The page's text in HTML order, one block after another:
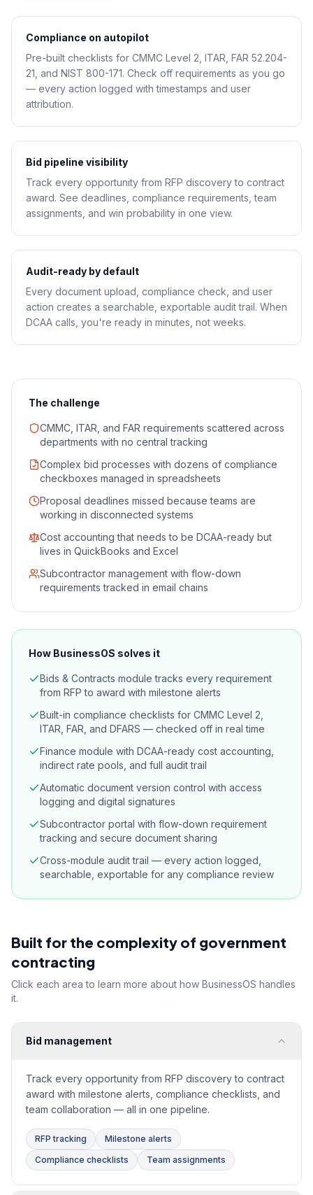
Compliance on autopilot
Pre-built checklists for CMMC Level 2, ITAR, FAR 52.204-
21, and NIST 800-171. Check off requirements as you go
— every action logged with timestamps and user
attribution.
Bid pipeline visibility
Track every opportunity from RFP discovery to contract
award. See deadlines, compliance requirements, team
assignments, and win probability in one view.
Audit-ready by default
Every document upload, compliance check, and user
action creates a searchable, exportable audit trail. When
DCAA calls, you're ready in minutes, not weeks.
The challenge
CMMC, ITAR, and FAR requirements scattered across
departments with no central tracking
Complex bid processes with dozens of compliance
checkboxes managed in spreadsheets
Proposal deadlines missed because teams are
working in disconnected systems
Cost accounting that needs to be DCAA-ready but
lives in QuickBooks and Excel
Subcontractor management with flow-down
requirements tracked in email chains
How BusinessOS solves it
Bids & Contracts module tracks every requirement
from RFP to award with milestone alerts
Built-in compliance checklists for CMMC Level 2,
ITAR, FAR, and DFARS — checked off in real time
Finance module with DCAA-ready cost accounting,
indirect rate pools, and full audit trail
Automatic document version control with access
logging and digital signatures
Subcontractor portal with flow-down requirement
tracking and secure document sharing
Cross-module audit trail — every action logged,
searchable, exportable for any compliance review
Built for the complexity of government
contracting
Click each area to learn more about how BusinessOS handles
it.
Bid management
Track every opportunity from RFP discovery to contract
award with milestone alerts, compliance checklists, and
team collaboration — all in one pipeline.
RFP tracking
Milestone alerts
Compliance checklists
Team assignments